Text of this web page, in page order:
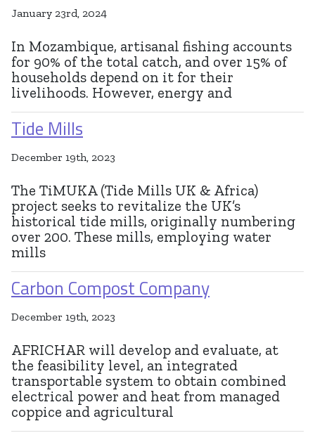
January 23rd, 2024
In Mozambique, artisanal fishing accounts
for 90% of the total catch, and over 15% of
households depend on it for their
livelihoods. However, energy and
Tide Mills
December 19th, 2023
The TiMUKA (Tide Mills UK & Africa)
project seeks to revitalize the UK’s
historical tide mills, originally numbering
over 200. These mills, employing water
mills
Carbon Compost Company
December 19th, 2023
AFRICHAR will develop and evaluate, at
the feasibility level, an integrated
transportable system to obtain combined
electrical power and heat from managed
coppice and agricultural